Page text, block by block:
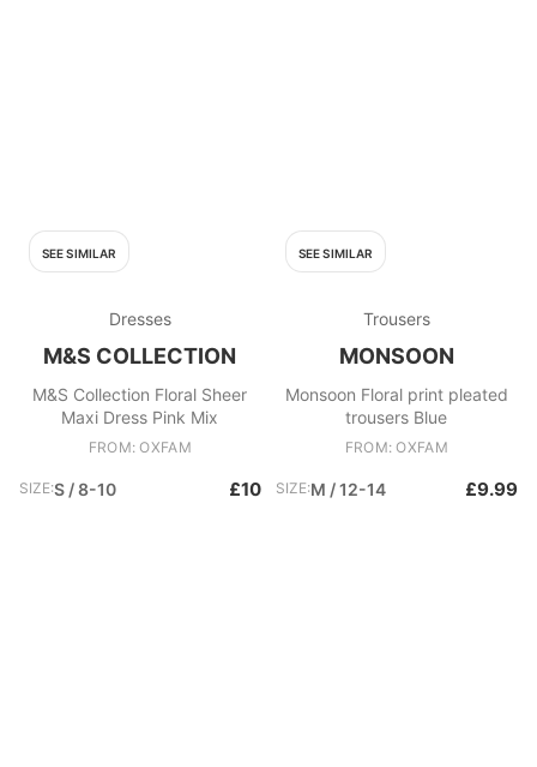
SEE SIMILAR
Dresses
M&S COLLECTION
M&S Collection Floral Sheer
Maxi Dress Pink Mix
FROM: OXFAM
SIZE:S / 8-10 £10
SEE SIMILAR
Trousers
MONSOON
Monsoon Floral print pleated
trousers Blue
FROM: OXFAM
SIZE:M / 12-14 £9.99